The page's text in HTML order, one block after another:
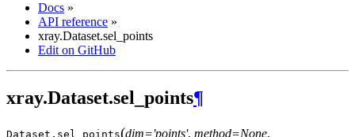
Docs »
API reference »
xray.Dataset.sel_points
Edit on GitHub
xray.Dataset.sel_points¶
Dataset. sel_points(dim='points', method=None,